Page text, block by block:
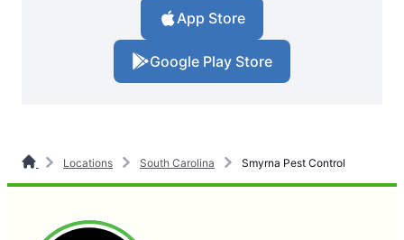
App Store
Google Play Store
Locations South Carolina Smyrna Pest Control